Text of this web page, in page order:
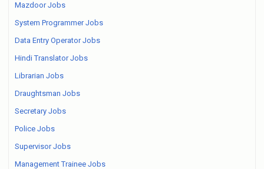
Mazdoor Jobs
System Programmer Jobs
Data Entry Operator Jobs
Hindi Translator Jobs
Librarian Jobs
Draughtsman Jobs
Secretary Jobs
Police Jobs
Supervisor Jobs
Management Trainee Jobs